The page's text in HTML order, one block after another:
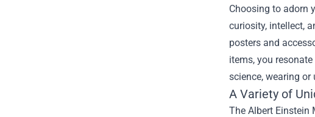
Choosing to adorn
curiosity, intellect,
posters and
items, you
science, wearing
A Variety of
The Albert Einstein